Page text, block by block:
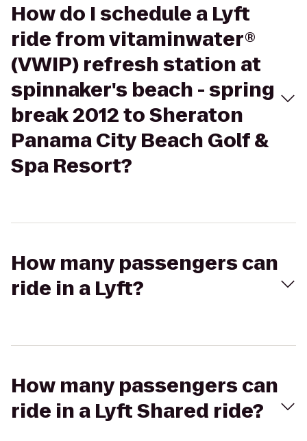
How do I schedule a Lyft
ride from vitaminwater®
(VWIP) refresh station at
spinnaker's beach - spring
break 2012 to Sheraton
Panama City Beach Golf &
Spa Resort?
How many passengers can
ride in a Lyft?
How many passengers can
ride in a Lyft Shared ride?